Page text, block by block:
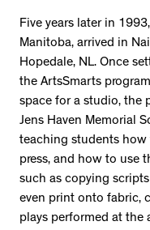
Five years later in
Manitoba, arrived in
Hopedale, NL. Once
the ArtsSmarts
space for a studio, the
Jens Haven Memorial
teaching students how
press, and how to use
such as copying
even print onto fabric,
plays performed at the